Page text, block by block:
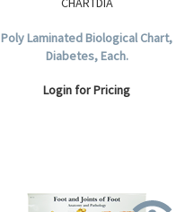
Poly Laminated Biological Chart,
Diabetes, Each.
Login for Pricing